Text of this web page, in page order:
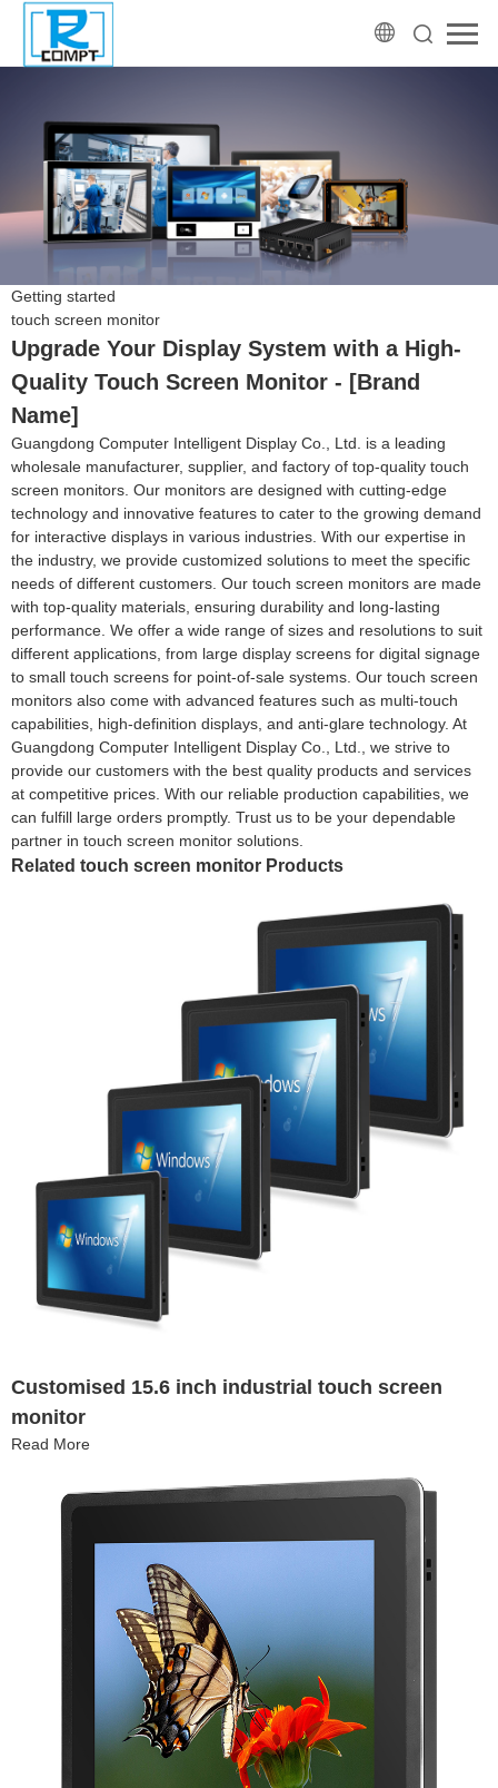
Getting started
touch screen monitor
Upgrade Your Display System with a High-
Quality Touch Screen Monitor - [Brand
Name]
Guangdong Computer Intelligent Display Co., Ltd. is a leading
wholesale manufacturer, supplier, and factory of top-quality touch
screen monitors. Our monitors are designed with cutting-edge
technology and innovative features to cater to the growing demand
for interactive displays in various industries. With our expertise in
the industry, we provide customized solutions to meet the specific
needs of different customers. Our touch screen monitors are made
with top-quality materials, ensuring durability and long-lasting
performance. We offer a wide range of sizes and resolutions to suit
different applications, from large display screens for digital signage
to small touch screens for point-of-sale systems. Our touch screen
monitors also come with advanced features such as multi-touch
capabilities, high-definition displays, and anti-glare technology. At
Guangdong Computer Intelligent Display Co., Ltd., we strive to
provide our customers with the best quality products and services
at competitive prices. With our reliable production capabilities, we
can fulfill large orders promptly. Trust us to be your dependable
partner in touch screen monitor solutions.
Related touch screen monitor Products
Customised 15.6 inch industrial touch screen
monitor
Read More